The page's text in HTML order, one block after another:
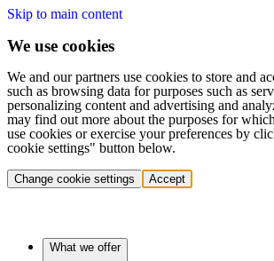
Skip to main content
We use cookies
We and our partners use cookies to store and
such as browsing data for purposes such as
personalizing content and advertising and
may find out more about the purposes for
use cookies or exercise your preferences by
cookie settings" button below.
Change cookie settings Accept
What we offer